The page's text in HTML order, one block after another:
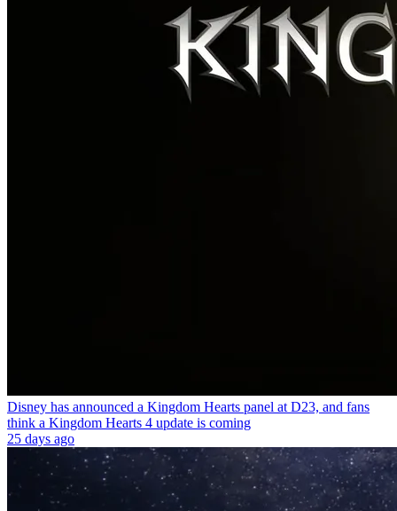
Disney has announced a Kingdom Hearts panel at D23, and fans
think a Kingdom Hearts 4 update is coming
25 days ago